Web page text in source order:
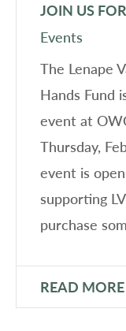
JOIN US
Events
The Lenape
Hands Fund
event at
Thursday,
event is
supporting
purchase
READ MORE